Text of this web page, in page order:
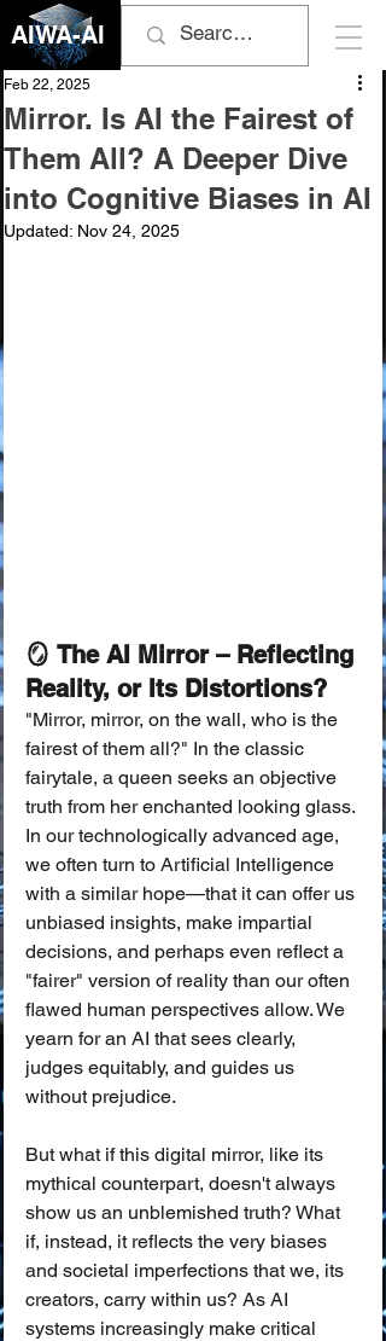
AIWA-AI
Mirror. Is AI the Fairest of
Them All? A Deeper Dive
into Cognitive Biases in AI
Feb 22, 2025
Updated: Nov 24, 2025
🪞 The AI Mirror – Reflecting
Reality, or Its Distortions?
"Mirror, mirror, on the wall, who is the
fairest of them all?" In the classic
fairytale, a queen seeks an objective
truth from her enchanted looking glass.
In our technologically advanced age,
we often turn to Artificial Intelligence
with a similar hope—that it can offer us
unbiased insights, make impartial
decisions, and perhaps even reflect a
"fairer" version of reality than our often
flawed human perspectives allow. We
yearn for an AI that sees clearly,
judges equitably, and guides us
without prejudice.
But what if this digital mirror, like its
mythical counterpart, doesn't always
show us an unblemished truth? What
if, instead, it reflects the very biases
and societal imperfections that we, its
creators, carry within us? As AI
systems increasingly make critical